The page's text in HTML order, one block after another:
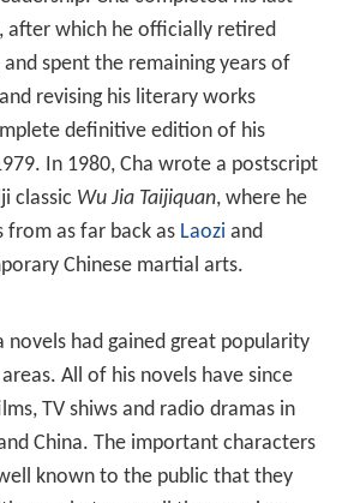
who lived in the lateMing
dynasty. His grandfather, Zha
the position of atong jinshi
in theimperial examinatio
His father, Zha Shuqing (查樞
a counterrevolutionary, and
by the Communist
Campaign to Suppress Counterre
of literature from an early age,
classical fiction. He was once
school for openly criticising the
as autocratic. He studied at
in 1937 but was expelled in 1941.